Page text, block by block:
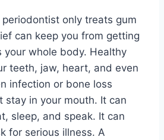
only treats gum
can keep you from getting
your whole body. Healthy
teeth, jaw, heart, and even
infection or bone loss
stay in your mouth. It can
sleep, and speak. It can
for serious illness. A